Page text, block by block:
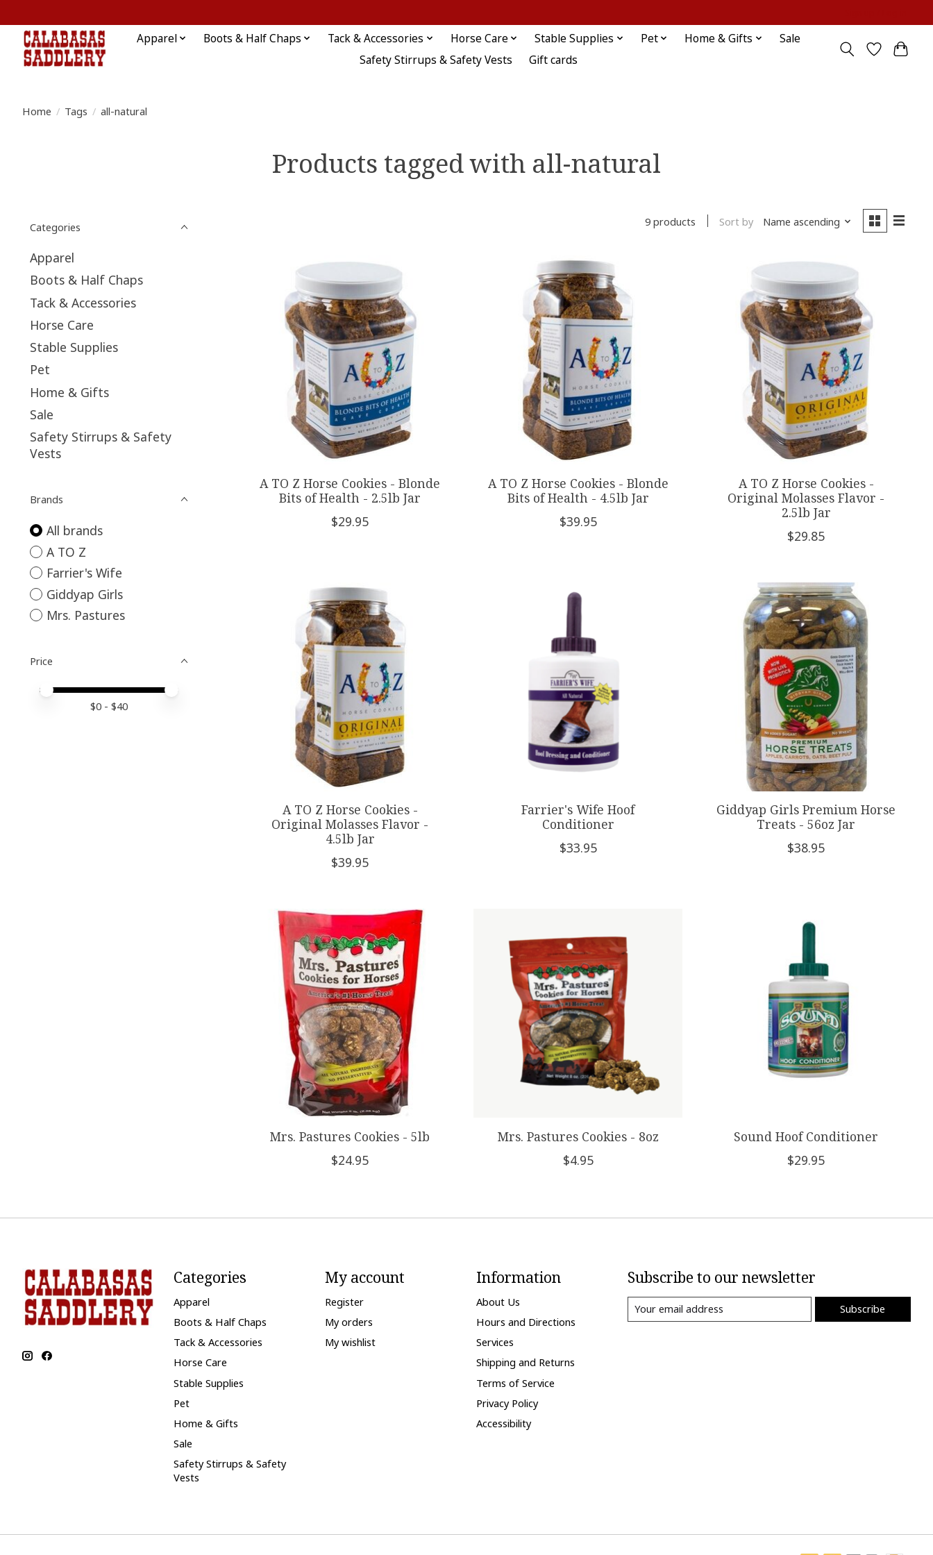
Apparel Boots & Half Chaps Tack & Accessories Horse Care Stable Supplies Pet Home & Gifts
Sale
Safety Stirrups & Safety Vests
Gift cards
Home / Tags / all-natural
Products tagged with all-natural
Categories
Apparel
Boots & Half Chaps
Tack & Accessories
Horse Care
Stable Supplies
Pet
Home & Gifts
Sale
Safety Stirrups & Safety
Vests
Brands
All brands
A TO Z
Farrier's Wife
Giddyap Girls
Mrs. Pastures
Price
Price minimum value
Price maximum value
$0 - $40
9 products Sort by Name ascending
A TO Z Horse Cookies - Blonde
Bits of Health - 2.5lb Jar
$29.95
A TO Z Horse Cookies - Blonde
Bits of Health - 4.5lb Jar
$39.95
A TO Z Horse Cookies -
Original Molasses Flavor -
2.5lb Jar
$29.85
A TO Z Horse Cookies -
Original Molasses Flavor -
4.5lb Jar
$39.95
Farrier's Wife Hoof
Conditioner
$33.95
Giddyap Girls Premium Horse
Treats - 56oz Jar
$38.95
Mrs. Pastures Cookies - 5lb
$24.95
Mrs. Pastures Cookies - 8oz
$4.95
Sound Hoof Conditioner
$29.95
Categories
Apparel
Boots & Half Chaps
Tack & Accessories
Horse Care
Stable Supplies
Pet
Home & Gifts
Sale
Safety Stirrups & Safety
Vests
My account
Register
My orders
My wishlist
Information
About Us
Hours and Directions
Services
Shipping and Returns
Terms of Service
Privacy Policy
Accessibility
Subscribe to our newsletter
Subscribe